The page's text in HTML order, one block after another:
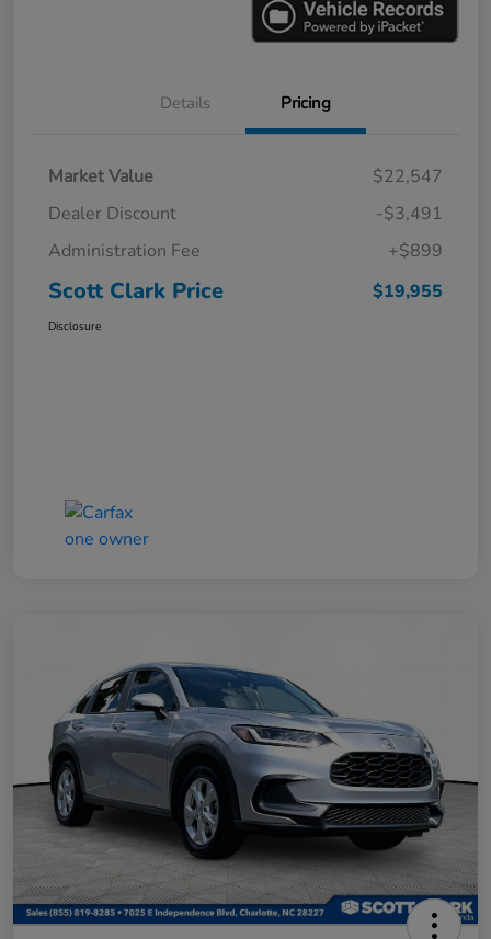
Details Pricing
Market Value
$22,547
Dealer Discount
-$3,491
Administration Fee
+$899
Scott Clark Price $19,955
Disclosure